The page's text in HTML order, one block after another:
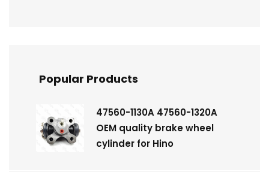
Popular Products
47560-1130A 47560-1320A
OEM quality brake wheel
cylinder for Hino